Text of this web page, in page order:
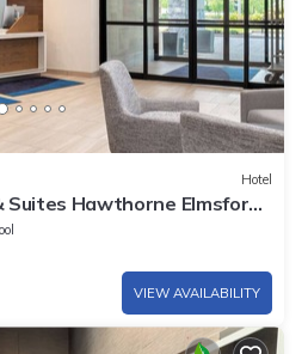
Hotel
Suites Hawthorne Elmsford
VIEW AVAILABILITY